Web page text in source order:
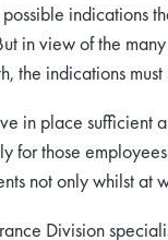
indications
in view of the
the indications
in place sufficient
for those
not only whilst at
Division